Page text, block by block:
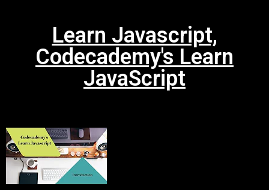
Learn Javascript,
Codecademy's Learn
JavaScript